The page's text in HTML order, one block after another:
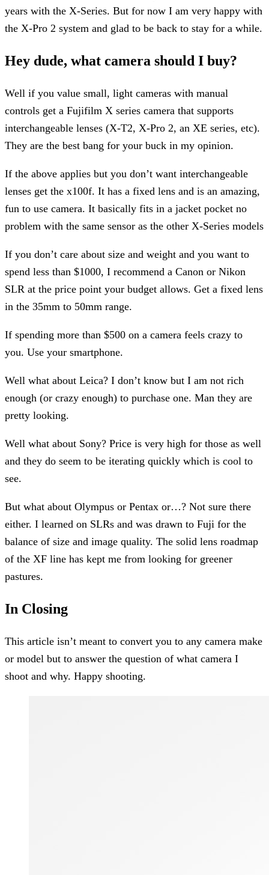
years with the X-Series. But for now I am very happy with
the X-Pro 2 system and glad to be back to stay for a while.
Hey dude, what camera should I buy?
Well if you value small, light cameras with manual
controls get a Fujifilm X series camera that supports
interchangeable lenses (X-T2, X-Pro 2, an XE series, etc).
They are the best bang for your buck in my opinion.
If the above applies but you don’t want interchangeable
lenses get the x100f. It has a fixed lens and is an amazing,
fun to use camera. It basically fits in a jacket pocket no
problem with the same sensor as the other X-Series models
If you don’t care about size and weight and you want to
spend less than $1000, I recommend a Canon or Nikon
SLR at the price point your budget allows. Get a fixed lens
in the 35mm to 50mm range.
If spending more than $500 on a camera feels crazy to
you. Use your smartphone.
Well what about Leica? I don’t know but I am not rich
enough (or crazy enough) to purchase one. Man they are
pretty looking.
Well what about Sony? Price is very high for those as well
and they do seem to be iterating quickly which is cool to
see.
But what about Olympus or Pentax or…? Not sure there
either. I learned on SLRs and was drawn to Fuji for the
balance of size and image quality. The solid lens roadmap
of the XF line has kept me from looking for greener
pastures.
In Closing
This article isn’t meant to convert you to any camera make
or model but to answer the question of what camera I
shoot and why. Happy shooting.